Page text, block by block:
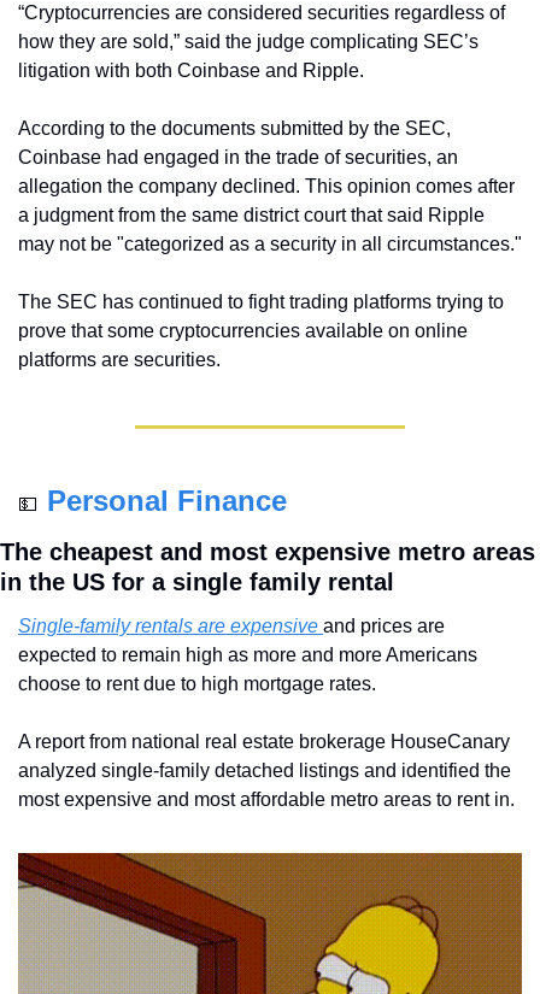
“Cryptocurrencies are considered securities regardless of
how they are sold,” said the judge complicating SEC’s
litigation with both Coinbase and Ripple.
According to the documents submitted by the SEC,
Coinbase had engaged in the trade of securities, an
allegation the company declined. This opinion comes after
a judgment from the same district court that said Ripple
may not be "categorized as a security in all circumstances."
The SEC has continued to fight trading platforms trying to
prove that some cryptocurrencies available on online
platforms are securities.
💵 Personal Finance
The cheapest and most expensive metro areas
in the US for a single family rental
Single-family rentals are expensive and prices are
expected to remain high as more and more Americans
choose to rent due to high mortgage rates.
A report from national real estate brokerage HouseCanary
analyzed single-family detached listings and identified the
most expensive and most affordable metro areas to rent in.